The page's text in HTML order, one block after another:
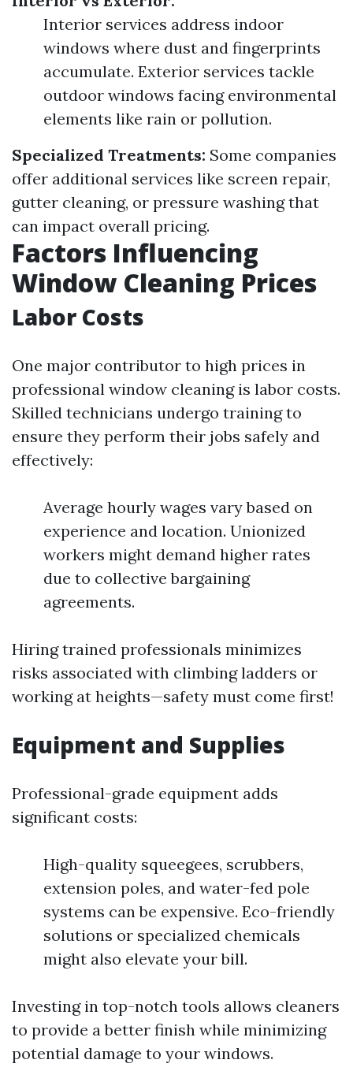
Interior services address indoor
windows where dust and fingerprints
accumulate. Exterior services tackle
outdoor windows facing environmental
elements like rain or pollution.
Specialized Treatments: Some companies
offer additional services like screen repair,
gutter cleaning, or pressure washing that
can impact overall pricing.
Factors Influencing
Window Cleaning Prices
Labor Costs
One major contributor to high prices in
professional window cleaning is labor costs.
Skilled technicians undergo training to
ensure they perform their jobs safely and
effectively:
Average hourly wages vary based on
experience and location. Unionized
workers might demand higher rates
due to collective bargaining
agreements.
Hiring trained professionals minimizes
risks associated with climbing ladders or
working at heights—safety must come first!
Equipment and Supplies
Professional-grade equipment adds
significant costs:
High-quality squeegees, scrubbers,
extension poles, and water-fed pole
systems can be expensive. Eco-friendly
solutions or specialized chemicals
might also elevate your bill.
Investing in top-notch tools allows cleaners
to provide a better finish while minimizing
potential damage to your windows.